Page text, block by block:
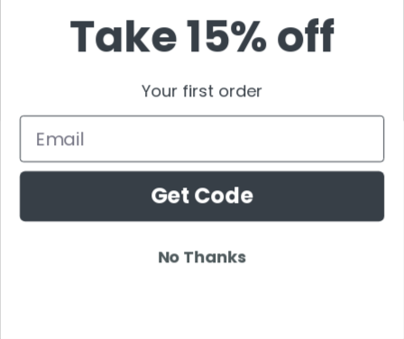
Sick Individuals
Stafford Brothers
Steve Angello
Steve Aoki
Swanky Tunes
Swedish House Mafia
Take 15% off
Your first order
Email
Get Code
No Thanks